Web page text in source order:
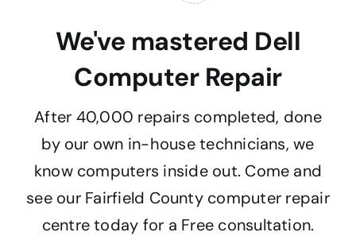
We've mastered Dell
Computer Repair
After 40,000 repairs completed, done
by our own in-house technicians, we
know computers inside out. Come and
see our Fairfield County computer repair
centre today for a Free consultation.